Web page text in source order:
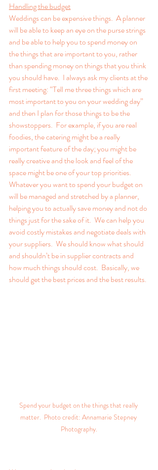
Handling the budget
Weddings can be expensive things.  A planner
will be able to keep an eye on the purse strings
and be able to help you to spend money on
the things that are important to you, rather
than spending money on things that you think
you should have.  I always ask my clients at the
first meeting: “Tell me three things which are
most important to you on your wedding day”
and then I plan for those things to be the
showstoppers.  For example, if you are real
foodies, the catering might be a really
important feature of the day; you might be
really creative and the look and feel of the
space might be one of your top priorities.
Whatever you want to spend your budget on
will be managed and stretched by a planner,
helping you to actually save money and not do
things just for the sake of it.  We can help you
avoid costly mistakes and negotiate deals with
your suppliers.  We should know what should
and shouldn’t be in supplier contracts and
how much things should cost.  Basically, we
should get the best prices and the best results.
Spend your budget on the things that really
matter.  Photo credit: Annamarie Stepney
Photography.